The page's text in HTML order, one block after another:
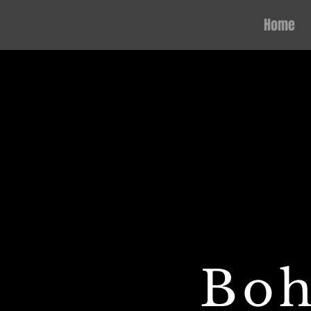
Home